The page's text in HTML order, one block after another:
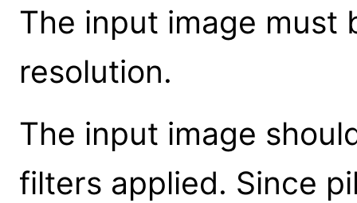
The input image must
resolution.
The input image
filters applied. Since